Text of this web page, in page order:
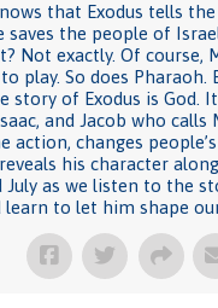
that Exodus tells
saves the people of
Not exactly. Of course,
play. So does Pharaoh.
story of Exodus is God.
and Jacob who calls
action, changes
his character
July as we listen to the
learn to let him shape